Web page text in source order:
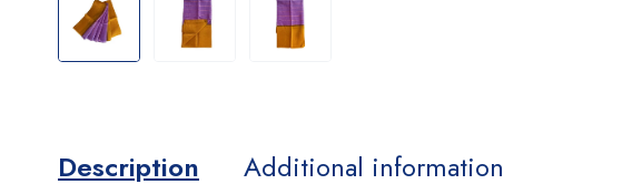
Description Additional information